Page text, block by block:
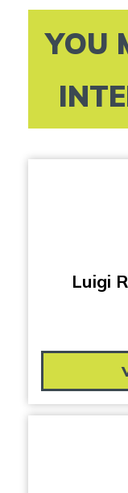
YOU
Luigi